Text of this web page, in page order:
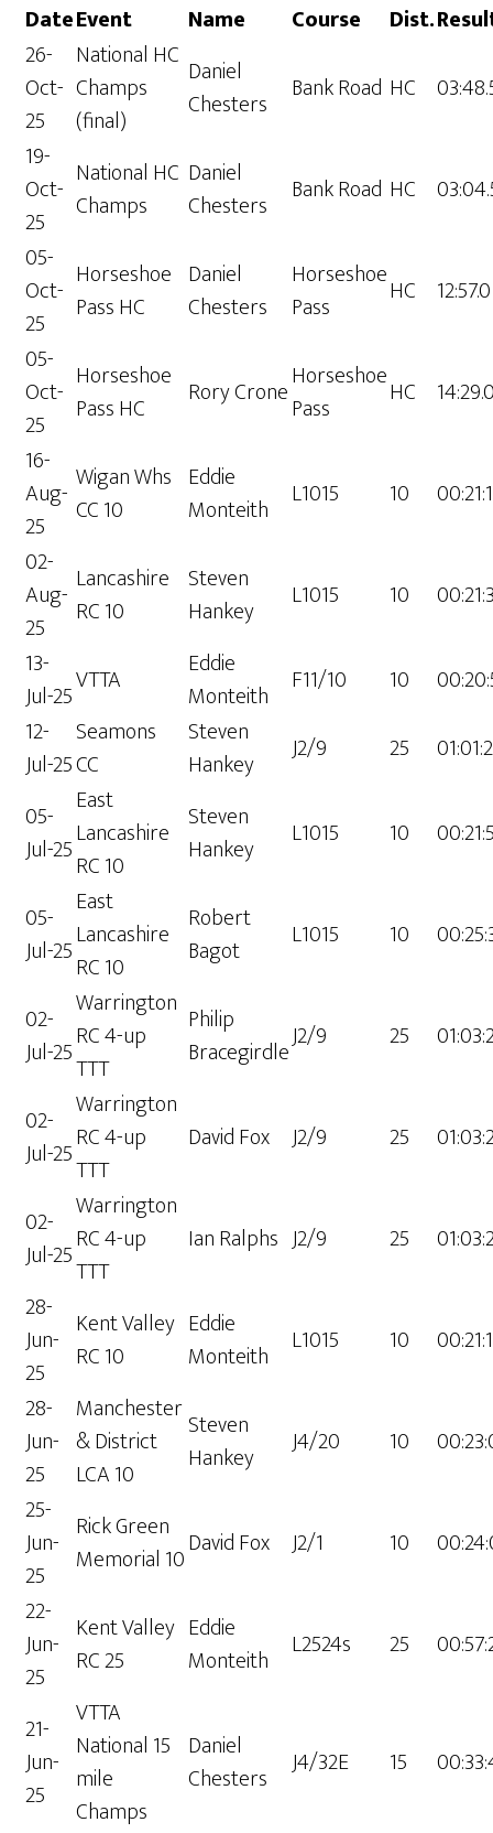
DateEvent Name Course Dist.
26-
Oct-
25
National HC
Champs
(final)
Daniel
Chesters
Bank Road HC
19-
Oct-
25
National HC
Champs
Daniel
Chesters
Bank Road HC
05-
Oct-
25
Horseshoe
Pass HC
Daniel
Chesters
Horseshoe
Pass
HC
12:57.0
05-
Oct-
25
Horseshoe
Pass HC
Rory CroneHorseshoe
Pass
HC
16-
Aug-
25
Wigan Whs
CC 10
Eddie
Monteith
L1015 10
02-
Aug-
25
Lancashire
RC 10
Steven
Hankey
L1015 10
13-
Jul-25VTTA
Eddie
Monteith
F11/10 10
12-
Jul-25
Seamons
CC
Steven
Hankey
J2/9 25
05-
Jul-25
East
Lancashire
RC 10
Steven
Hankey
L1015 10
05-
Jul-25
East
Lancashire
RC 10
Robert
Bagot
L1015 10
02-
Jul-25
Warrington
RC 4-up
TTT
Philip
BracegirdleJ2/9 25
02-
Jul-25
Warrington
RC 4-up
TTT
David Fox J2/9 25
02-
Jul-25
Warrington
RC 4-up
TTT
Ian Ralphs J2/9 25
28-
Jun-
25
Kent Valley
RC 10
Eddie
Monteith
L1015 10
28-
Jun-
25
Manchester
& District
LCA 10
Steven
Hankey
J4/20 10
25-
Jun-
25
Rick Green
Memorial 10David Fox J2/1 10
22-
Jun-
25
Kent Valley
RC 25
Eddie
Monteith
L2524s 25
21-
Jun-
25
VTTA
National 15
mile
Champs
Daniel
Chesters
J4/32E 15